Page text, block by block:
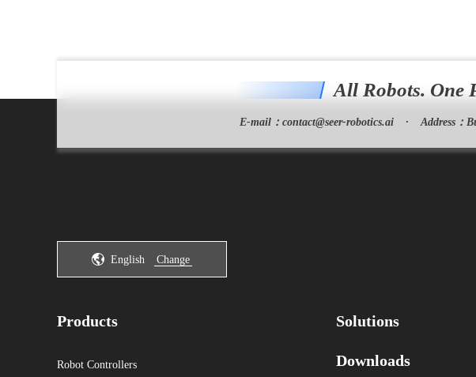
All Robots. One
E-mail： contact@seer-robotics.ai · Address：
English Change
Products
Robot Controllers
Solutions
Downloads